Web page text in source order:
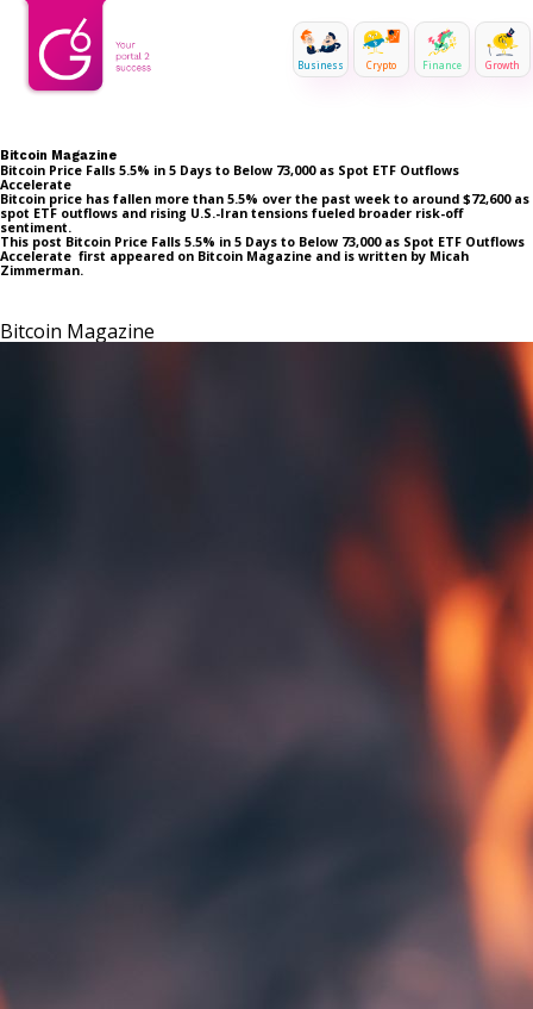
Business Crypto Finance Growth
Bitcoin Magazine
Bitcoin Price Falls 5.5% in 5 Days to Below 73,000 as Spot ETF Outflows
Accelerate
Bitcoin price has fallen more than 5.5% over the past week to around $72,600 as
spot ETF outflows and rising U.S.-Iran tensions fueled broader risk-off
sentiment.
This post Bitcoin Price Falls 5.5% in 5 Days to Below 73,000 as Spot ETF Outflows
Accelerate first appeared on Bitcoin Magazine and is written by Micah
Zimmerman.
Bitcoin Magazine